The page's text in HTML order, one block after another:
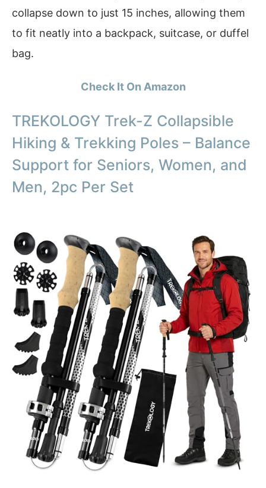
collapse down to just 15 inches, allowing them
to fit neatly into a backpack, suitcase, or duffel
bag.
Check It On Amazon
TREKOLOGY Trek-Z Collapsible
Hiking & Trekking Poles – Balance
Support for Seniors, Women, and
Men, 2pc Per Set